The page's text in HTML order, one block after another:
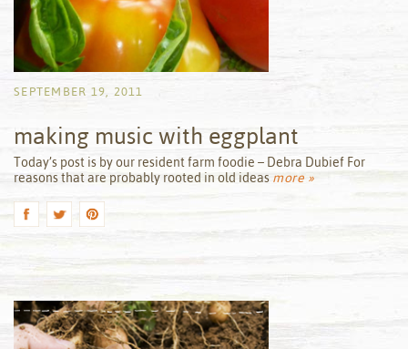
making music with eggplant
SEPTEMBER 19, 2011
by
Today’s post is by our resident farm foodie – Debra Dubief For
reasons that are probably rooted in old ideas more »